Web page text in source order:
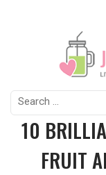
Search
for:
10
FRUIT